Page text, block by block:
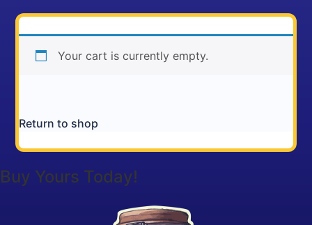
Your cart is currently empty.
Return to shop
Buy Yours Today!